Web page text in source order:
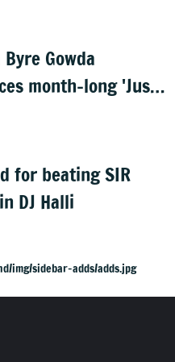
Gowda
month-long 'Just
for beating SIR
DJ Halli